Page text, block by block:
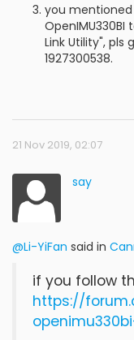
you
OpenIMU330BI
Link Utility", pls
1927300538.
21 Nov 2019, 02:07
say
@Li-YiFan said in
if you follow
https://